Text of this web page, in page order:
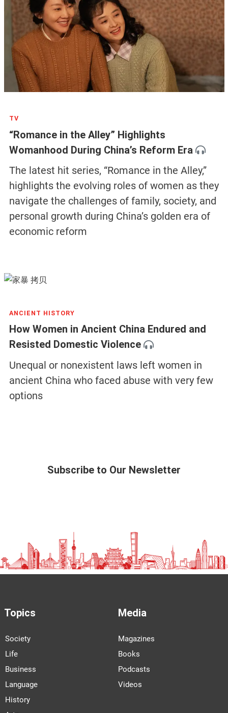
TV
“Romance in the Alley” Highlights
Womanhood During China’s Reform Era
The latest hit series, “Romance in the Alley,”
highlights the evolving roles of women as they
navigate the challenges of family, society, and
personal growth during China’s golden era of
economic reform
ANCIENT HISTORY
How Women in Ancient China Endured and
Resisted Domestic Violence
Unequal or nonexistent laws left women in
ancient China who faced abuse with very few
options
Subscribe to Our Newsletter
Topics
Society
Life
Business
Language
History
Media
Magazines
Books
Podcasts
Videos